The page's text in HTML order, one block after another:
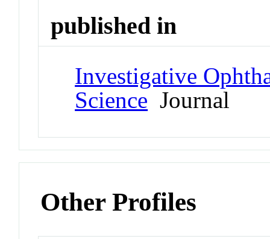
published in
Investigative
Science Journal
Other Profiles